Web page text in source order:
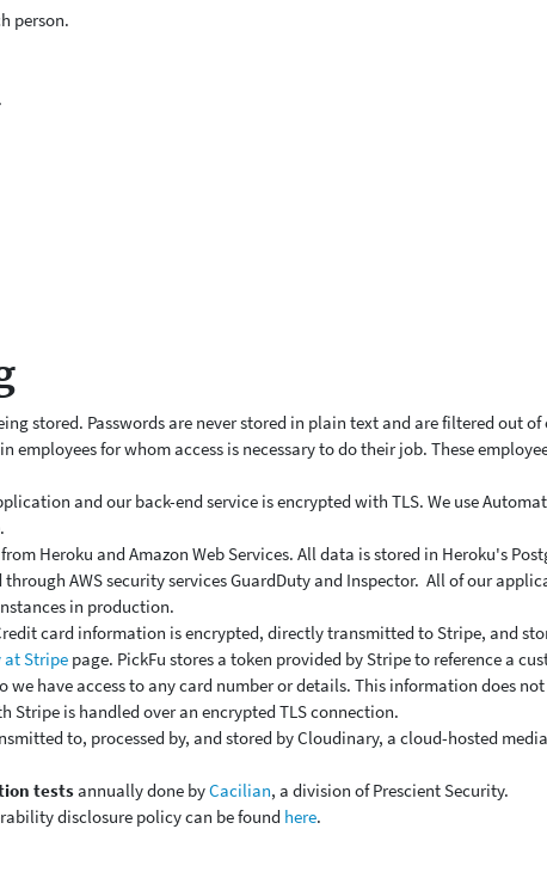
person.
stored. Passwords are never stored in plain text and are filtered out
employees for whom access is necessary to do their job. These
and our back-end service is encrypted with TLS. We use
Heroku and Amazon Web Services. All data is stored in Heroku's
AWS security servicesGuardDuty and Inspector. All of our
in production.
card information is encrypted, directly transmitted to Stripe, and
at Stripe page. PickFu stores a token provided by Stripe to reference a
we have access to any card number or details. This information does
is handled over an encrypted TLS connection.
to, processed by, and stored by Cloudinary, a cloud-hosted
testsannually done byCacilian, a division of Prescient Security.
disclosure policy can be found here.